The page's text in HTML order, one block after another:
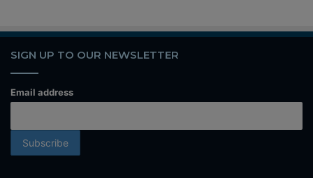
SIGN UP TO OUR NEWSLETTER
Email address